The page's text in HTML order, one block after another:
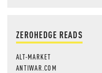
ZEROHEDGE READS
ALT-MARKET
ANTIWAR.COM